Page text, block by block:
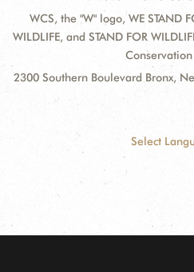
WCS, the "W" logo, WE STAND
WILDLIFE, and STAND FOR
Conservation
2300 Southern Boulevard Bronx,
Select